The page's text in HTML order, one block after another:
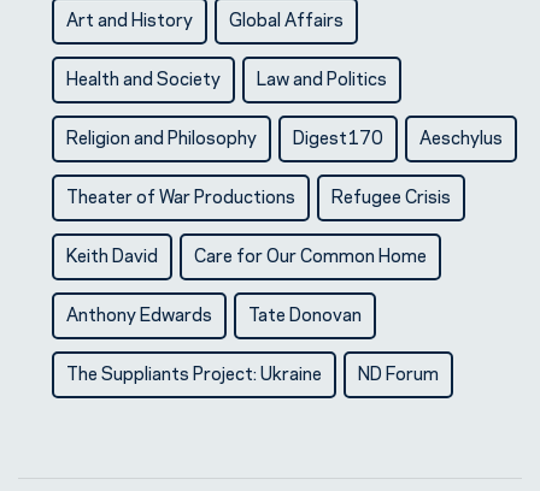
Art and History Global Affairs
Health and Society Law and Politics
Religion and Philosophy Digest170 Aeschylus
Theater of War Productions Refugee Crisis
Keith David Care for Our Common Home
Anthony Edwards Tate Donovan
The Suppliants Project: Ukraine ND Forum